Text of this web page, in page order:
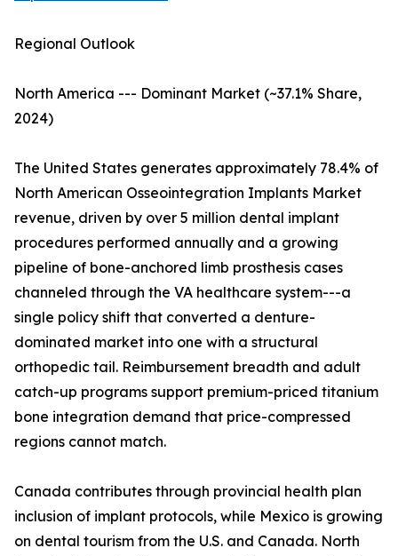
Regional Outlook
North America --- Dominant Market (~37.1% Share,
2024)
The United States generates approximately 78.4% of
North American Osseointegration Implants Market
revenue, driven by over 5 million dental implant
procedures performed annually and a growing
pipeline of bone-anchored limb prosthesis cases
channeled through the VA healthcare system---a
single policy shift that converted a denture-
dominated market into one with a structural
orthopedic tail. Reimbursement breadth and adult
catch-up programs support premium-priced titanium
bone integration demand that price-compressed
regions cannot match.
Canada contributes through provincial health plan
inclusion of implant protocols, while Mexico is growing
on dental tourism from the U.S. and Canada. North